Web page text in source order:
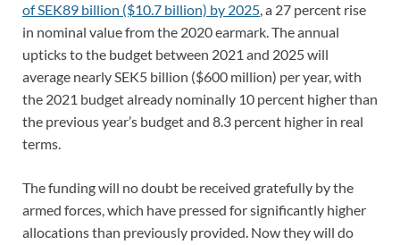
of SEK89 billion ($10.7 billion) by 2025, a 27 percent rise
in nominal value from the 2020 earmark. The annual
upticks to the budget between 2021 and 2025 will
average nearly SEK5 billion ($600 million) per year, with
the 2021 budget already nominally 10 percent higher than
the previous year’s budget and 8.3 percent higher in real
terms.
The funding will no doubt be received gratefully by the
armed forces, which have pressed for significantly higher
allocations than previously provided. Now they will do